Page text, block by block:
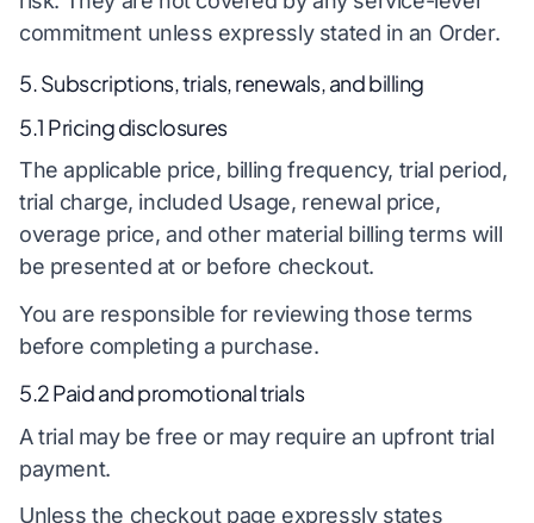
commitment unless expressly stated in an Order.
5. Subscriptions, trials, renewals, and billing
5.1 Pricing disclosures
The applicable price, billing frequency, trial period,
trial charge, included Usage, renewal price,
overage price, and other material billing terms will
be presented at or before checkout.
You are responsible for reviewing those terms
before completing a purchase.
5.2 Paid and promotional trials
A trial may be free or may require an upfront trial
payment.
Unless the checkout page expressly states